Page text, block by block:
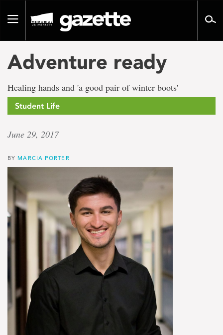
pageToggle
Adventure ready
Healing hands and 'a good pair of winter boots'
Student Life
June 29, 2017
BY MARCIA PORTER